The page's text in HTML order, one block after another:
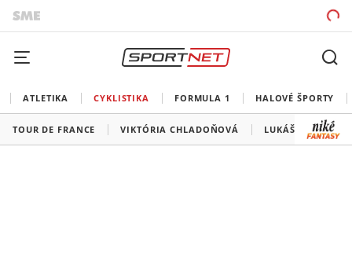
ATLETIKA CYKLISTIKA FORMULA 1 HALOVÉ ŠPORTY
TOUR DE FRANCE VIKTÓRIA CHLADOŇOVÁ LUKÁŠ KUBIŠ